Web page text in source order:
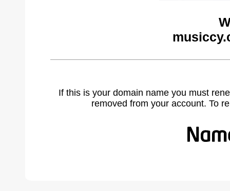
If this is your domain name you must
removed from your account. To